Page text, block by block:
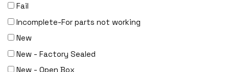
DENON
Digi
DIGIDEV
DIGIGRAM
EATON
Fail
Incomplete-For parts not working
New
New - Factory Sealed
New - Open Box